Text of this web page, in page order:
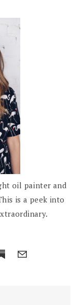
oil painter and
is a peek into